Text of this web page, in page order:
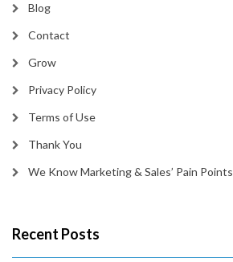
Blog
Contact
Grow
Privacy Policy
Terms of Use
Thank You
We Know Marketing & Sales’ Pain Points
Recent Posts